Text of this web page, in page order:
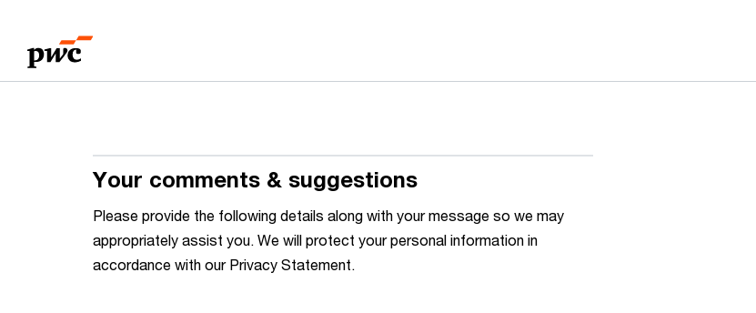
content
footer
Your comments & suggestions
Please provide the following details along with your message so we may
appropriately assist you. We will protect your personal information in
accordance with our Privacy Statement.